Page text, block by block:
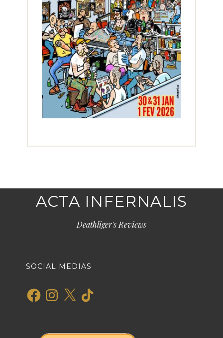
ACTA INFERNALIS
Deathliger's Reviews
SOCIAL MEDIAS
FacebookInstagram
X TikTok